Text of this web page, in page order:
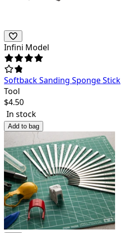
Infini Model
Softback Sanding Sponge Stick
Tool
$4.50
In stock
Add to bag